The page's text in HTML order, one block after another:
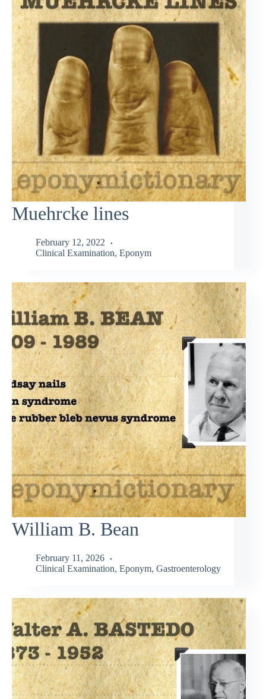
Muehrcke lines
February 12, 2022
Clinical Examination, Eponym
William B. Bean
February 11, 2026
Clinical Examination, Eponym, Gastroenterology